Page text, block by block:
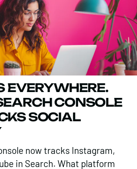
EVERYWHERE.
CONSOLE
SOCIAL
now tracks Instagram,
in Search. What platform